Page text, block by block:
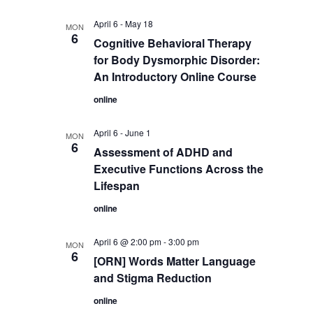
MON
6
Cognitive Behavioral Therapy
for Body Dysmorphic Disorder:
An Introductory Online Course
April 6 -May 18
online
MON
6
Assessment of ADHD and
Executive Functions Across the
Lifespan
April 6 -June 1
online
MON
6
[ORN] Words Matter Language
and Stigma Reduction
April 6 @ 2:00 pm-3:00 pm
online